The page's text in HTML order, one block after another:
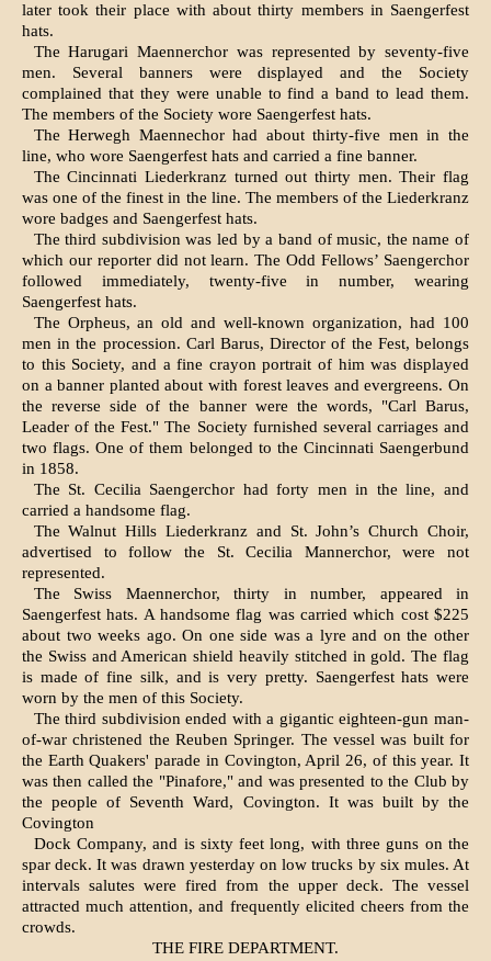
later took their place with about thirty members in Saengerfest
hats.
The Harugari Maennerchor was represented by seventy-five
men. Several banners were displayed and the Society
complained that they were unable to find a band to lead them.
The members of the Society wore Saengerfest hats.
The Herwegh Maennechor had about thirty-five men in the
line, who wore Saengerfest hats and carried a fine banner.
The Cincinnati Liederkranz turned out thirty men. Their flag
was one of the finest in the line. The members of the Liederkranz
wore badges and Saengerfest hats.
The third subdivision was led by a band of music, the name of
which our reporter did not learn. The Odd Fellows’ Saengerchor
followed immediately, twenty-five in number, wearing
Saengerfest hats.
The Orpheus, an old and well-known organiza­tion, had 100
men in the procession. Carl Barus, Director of the Fest, belongs
to this Society, and a fine crayon portrait of him was displayed
on a banner planted about with forest leaves and ever­greens. On
the reverse side of the banner were the words, "Carl Barus,
Leader of the Fest." The Society furnished several carriages and
two flags. One of them belonged to the Cincinnati Saengerbund
in 1858.
The St. Cecilia Saengerchor had forty men in the line, and
carried a handsome flag.
The Walnut Hills Liederkranz and St. John’s Church Choir,
advertised to follow the St. Cecilia Mannerchor, were not
represented.
The Swiss Maennerchor, thirty in number, ap­peared in
Saengerfest hats. A handsome flag was carried which cost $225
about two weeks ago. On one side was a lyre and on the other
the Swiss and American shield heavily stitched in gold. The flag
is made of fine silk, and is very pretty. Saenger­fest hats were
worn by the men of this Society.
The third subdivision ended with a gigantic eighteen-gun man-
of-war christened the Reuben Springer. The vessel was built for
the Earth Quakers' parade in Covington, April 26, of this year. It
was then called the "Pinafore," and was presented to the Club by
the people of Seventh Ward, Covington. It was built by the
Covington
Dock Company, and is sixty feet long, with three guns on the
spar deck. It was drawn yesterday on low trucks by six mules. At
intervals salutes were fired from the upper deck. The vessel
attracted much attention, and frequently elicited cheers from the
crowds.
THE FIRE DEPARTMENT.